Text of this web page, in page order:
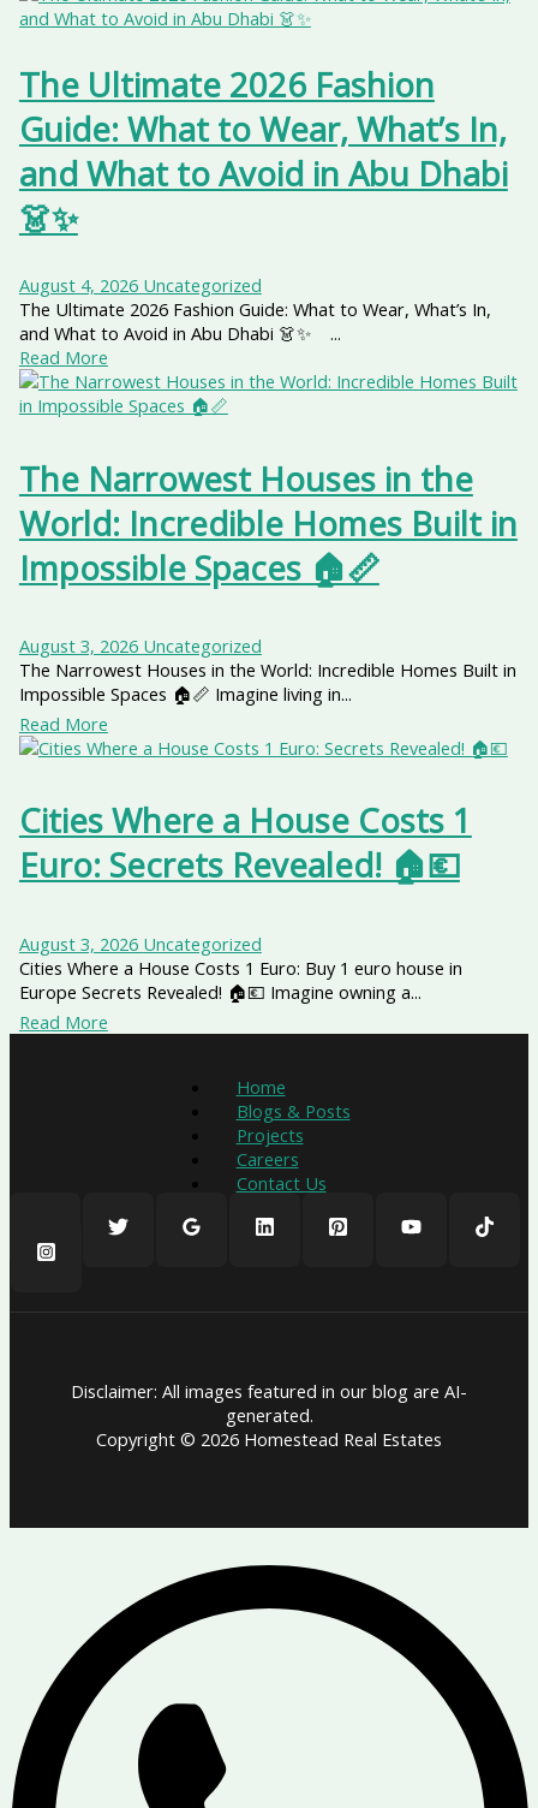
The Ultimate 2026 Fashion
Guide: What to Wear, What’s In,
and What to Avoid in Abu Dhabi
👗✨
August 4, 2026 Uncategorized
The Ultimate 2026 Fashion Guide: What to Wear, What’s In,
and What to Avoid in Abu Dhabi 👗✨ ...
Read More
The Narrowest Houses in the
World: Incredible Homes Built in
Impossible Spaces 🏠📏
August 3, 2026 Uncategorized
The Narrowest Houses in the World: Incredible Homes Built in
Impossible Spaces 🏠📏 Imagine living in...
Read More
Cities Where a House Costs 1
Euro: Secrets Revealed! 🏠💶
August 3, 2026 Uncategorized
Cities Where a House Costs 1 Euro: Buy 1 euro house in
Europe Secrets Revealed! 🏠💶 Imagine owning a...
Read More
Home
Blogs & Posts
Projects
Careers
Contact Us
Disclaimer: All images featured in our blog are AI-
generated.
Copyright © 2026 Homestead Real Estates